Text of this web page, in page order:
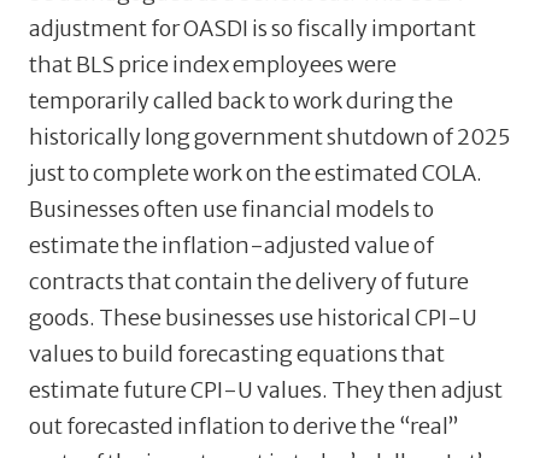
adjustment for OASDI is so fiscally important
that BLS price index employees were
temporarily called back to work during the
historically long government shutdown of 2025
just to complete work on the estimated COLA.
Businesses often use financial models to
estimate the inflation-adjusted value of
contracts that contain the delivery of future
goods. These businesses use historical CPI-U
values to build forecasting equations that
estimate future CPI-U values. They then adjust
out forecasted inflation to derive the “real”